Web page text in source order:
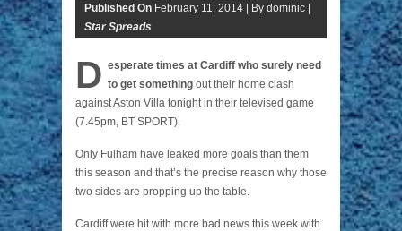
Published On February 11, 2014 | By dominic |
Star Spreads
D esperate times at Cardiff who surely need
to get something out their home clash
against Aston Villa tonight in their televised game
(7.45pm, BT SPORT).
Only Fulham have leaked more goals than them
this season and that’s the precise reason why those
two sides are propping up the table.
Cardiff were hit with more bad news this week with